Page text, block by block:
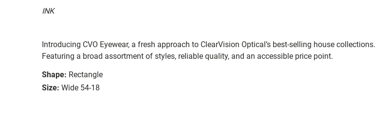
INK
Introducing CVO Eyewear, a fresh approach to ClearVision Optical’s best-selling house collections.
Featuring a broad assortment of styles, reliable quality, and an accessible price point.
Shape: Rectangle
Size: Wide 54-18